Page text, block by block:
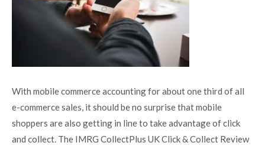
With mobile commerceaccounting for about one third of all
e-commerce sales, it should be no surprise that mobile
shoppers are also getting in line to take advantage of click
and collect. The IMRG CollectPlus UK Click & Collect Review